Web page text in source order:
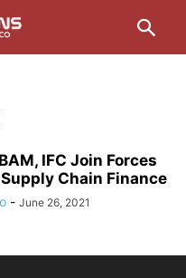
IFC Join Forces
Chain Finance
- June 26, 2021